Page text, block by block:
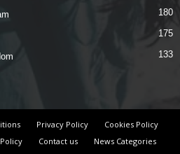
180
175
133
Privacy Policy
Cookies Policy
Contact us
News Categories